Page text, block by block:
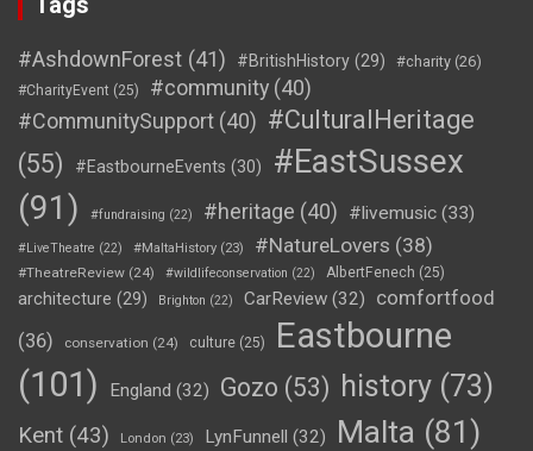
#AshdownForest (41) #BritishHistory (29) #charity (26)
#CharityEvent (25) #community (40)
#CommunitySupport (40) #CulturalHeritage
(55)
#EastbourneEvents (30)
#EastSussex
(91)
#fundraising (22) #heritage (40) #livemusic (33)
#LiveTheatre (22) #MaltaHistory (23) #NatureLovers (38)
#TheatreReview (24) #wildlifeconservation (22) AlbertFenech (25)
architecture (29) Brighton (22) CarReview (32)
comfortfood
(36)
conservation (24) culture (25)
Eastbourne
(101)
England (32) Gozo (53) history (73)
Kent (43) London (23) LynFunnell (32) Malta (81)